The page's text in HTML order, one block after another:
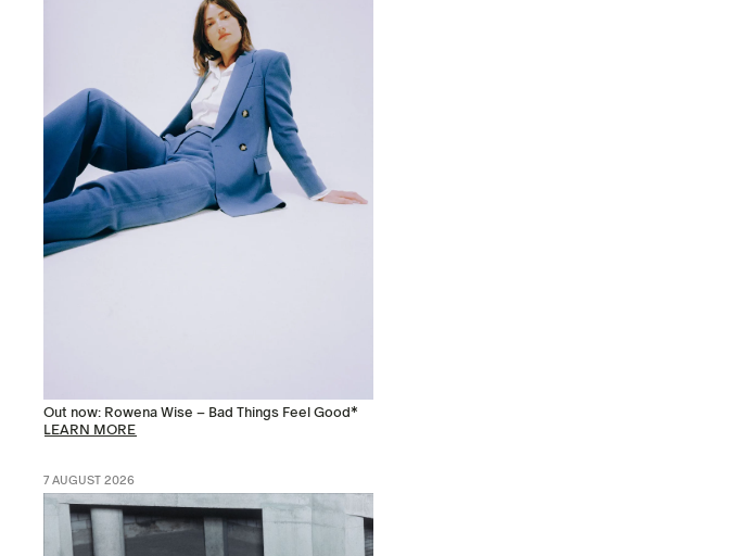
Out now: Rowena Wise – Bad Things Feel Good*
LEARN MORE
7 AUGUST 2026